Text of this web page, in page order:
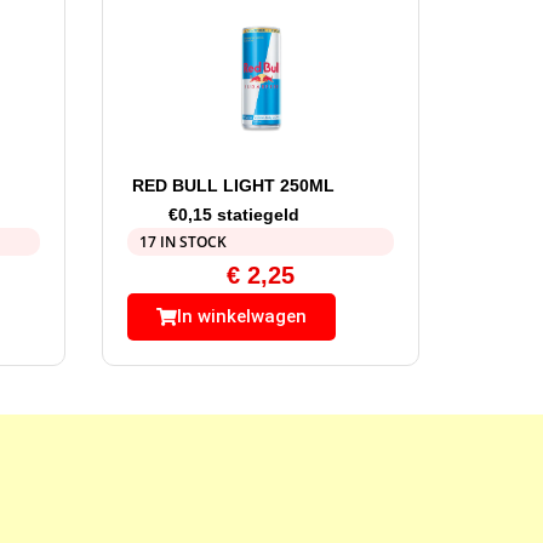
RED BULL LIGHT 250ML
€0,15 statiegeld
17 IN STOCK
€2,25
In winkelwagen